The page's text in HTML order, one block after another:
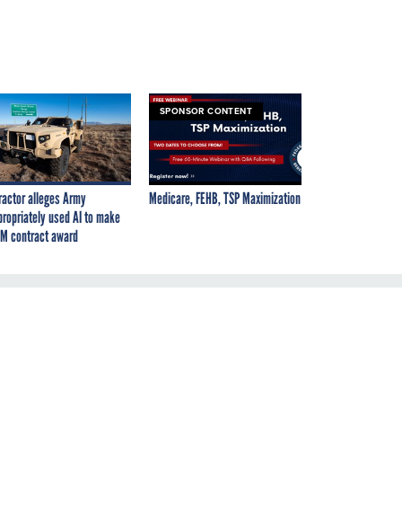
alleges Army
used AI to make
contract award
SPONSOR CONTENT
Medicare, FEHB, TSP Maximization